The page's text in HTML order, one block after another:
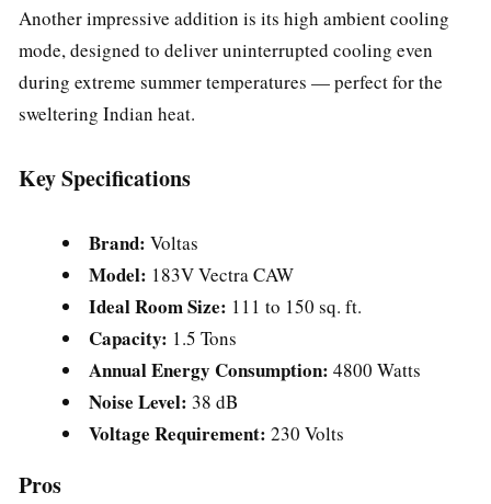
Another impressive addition is its high ambient cooling
mode, designed to deliver uninterrupted cooling even
during extreme summer temperatures — perfect for the
sweltering Indian heat.
Key Specifications
Brand: Voltas
Model: 183V Vectra CAW
Ideal Room Size: 111 to 150 sq. ft.
Capacity: 1.5 Tons
Annual Energy Consumption: 4800 Watts
Noise Level: 38 dB
Voltage Requirement: 230 Volts
Pros